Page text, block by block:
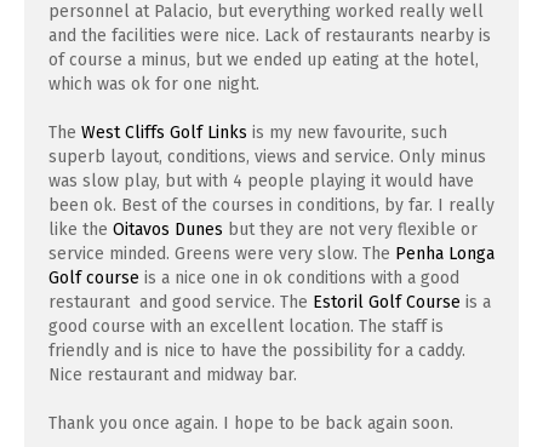
personnel at Palacio, but everything worked really well
and the facilities were nice. Lack of restaurants nearby is
of course a minus, but we ended up eating at the hotel,
which was ok for one night.
The West Cliffs Golf Links is my new favourite, such
superb layout, conditions, views and service. Only minus
was slow play, but with 4 people playing it would have
been ok. Best of the courses in conditions, by far. I really
like the Oitavos Dunes but they are not very flexible or
service minded. Greens were very slow. The Penha Longa
Golf course is a nice one in ok conditions with a good
restaurant and good service. The Estoril Golf Course is a
good course with an excellent location. The staff is
friendly and is nice to have the possibility for a caddy.
Nice restaurant and midway bar.
Thank you once again. I hope to be back again soon.